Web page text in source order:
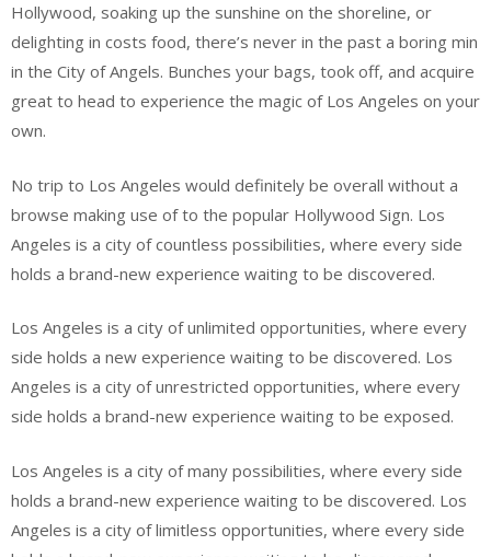
Hollywood, soaking up the sunshine on the shoreline, or
delighting in costs food, there’s never in the past a boring min
in the City of Angels. Bunches your bags, took off, and acquire
great to head to experience the magic of Los Angeles on your
own.
No trip to Los Angeles would definitely be overall without a
browse making use of to the popular Hollywood Sign. Los
Angeles is a city of countless possibilities, where every side
holds a brand-new experience waiting to be discovered.
Los Angeles is a city of unlimited opportunities, where every
side holds a new experience waiting to be discovered. Los
Angeles is a city of unrestricted opportunities, where every
side holds a brand-new experience waiting to be exposed.
Los Angeles is a city of many possibilities, where every side
holds a brand-new experience waiting to be discovered. Los
Angeles is a city of limitless opportunities, where every side